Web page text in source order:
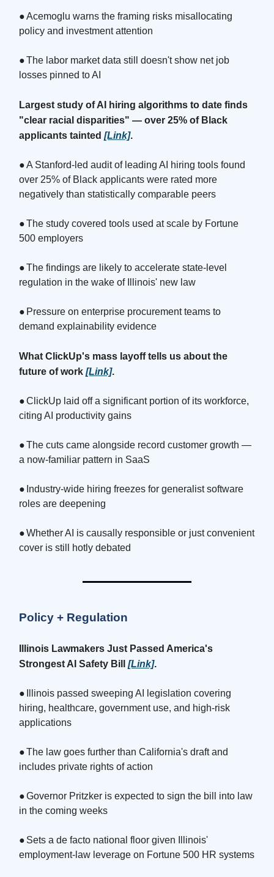
●Acemoglu warns the framing risks misallocating
policy and investment attention
●The labor market data still doesn't show net job
losses pinned to AI
Largest study of AI hiring algorithms to date finds
"clear racial disparities" — over 25% of Black
applicants tainted [Link].
●A Stanford-led audit of leading AI hiring tools found
over 25% of Black applicants were rated more
negatively than statistically comparable peers
●The study covered tools used at scale by Fortune
500 employers
●The findings are likely to accelerate state-level
regulation in the wake of Illinois' new law
● Pressure on enterprise procurement teams to
demand explainability evidence
What ClickUp's mass layoff tells us about the
future of work [Link].
●ClickUp laid off a significant portion of its workforce,
citing AI productivity gains
●The cuts came alongside record customer growth —
a now-familiar pattern in SaaS
● Industry-wide hiring freezes for generalist software
roles are deepening
●Whether AI is causally responsible or just convenient
cover is still hotly debated
Policy + Regulation
Illinois Lawmakers Just Passed America's
Strongest AI Safety Bill [Link].
●
Illinois passed sweeping AI legislation covering
hiring, healthcare, government use, and high-risk
applications
●The law goes further than California's draft and
includes private rights of action
●Governor Pritzker is expected to sign the bill into law
in the coming weeks
● Sets a de facto national floor given Illinois'
employment-law leverage on Fortune 500 HR systems